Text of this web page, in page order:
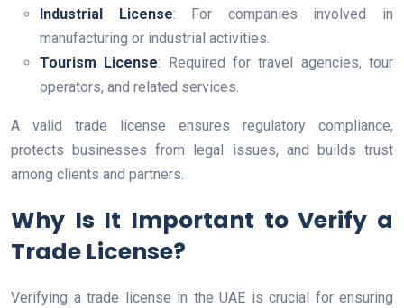
Industrial License: For companies involved in
manufacturing or industrial activities.
Tourism License: Required for travel agencies, tour
operators, and related services.
A valid trade license ensures regulatory compliance,
protects businesses from legal issues, and builds trust
among clients and partners.
Why Is It Important to Verify a
Trade License?
Verifying a trade license in the UAE is crucial for ensuring